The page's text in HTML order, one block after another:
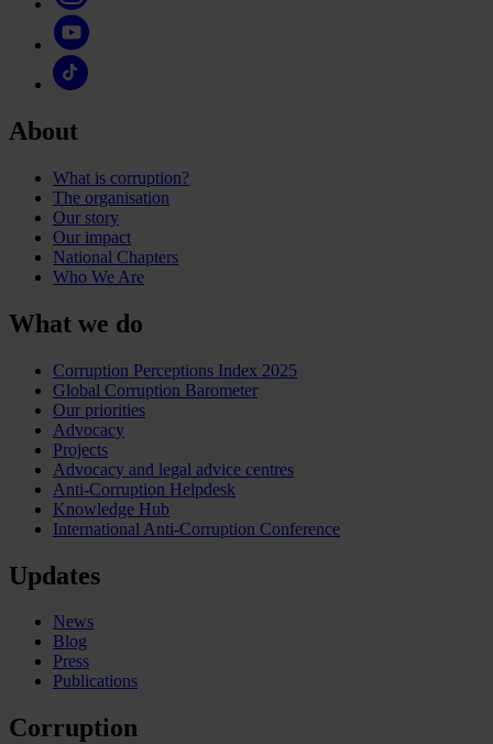
About
What is corruption?
The organisation
Our story
Our impact
National Chapters
Who We Are
What we do
Corruption Perceptions Index 2025
Global Corruption Barometer
Our priorities
Advocacy
Projects
Advocacy and legal advice centres
Anti-Corruption Helpdesk
Knowledge Hub
International Anti-Corruption Conference
Updates
News
Blog
Press
Publications
Corruption